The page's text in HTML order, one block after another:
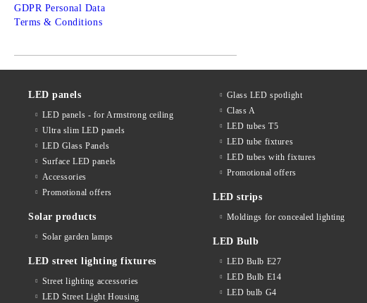
GDPR Personal Data
Terms & Conditions
LED panels
LED panels - for Armstrong ceiling
Ultra slim LED panels
LED Glass Panels
Surface LED panels
Accessories
Promotional offers
Solar products
Solar garden lamps
LED street lighting fixtures
Street lighting accessories
LED Street Light Housing
Glass LED spotlight
Class A
LED tubes T5
LED tube fixtures
LED tubes with fixtures
Promotional offers
LED strips
Moldings for concealed lighting
LED Bulb
LED Bulb E27
LED Bulb E14
LED bulb G4